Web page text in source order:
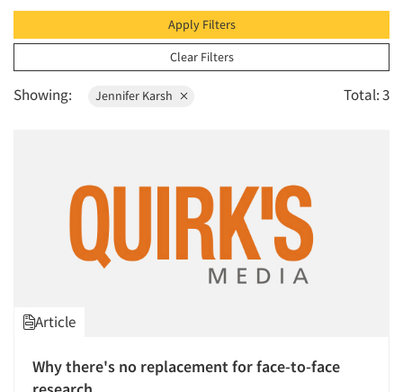
1995
1994
1993
1992
1988
1987
Apply Filters
Clear Filters
Showing: Jennifer Karsh Total: 3
Article
Why there's no replacement for face-to-face